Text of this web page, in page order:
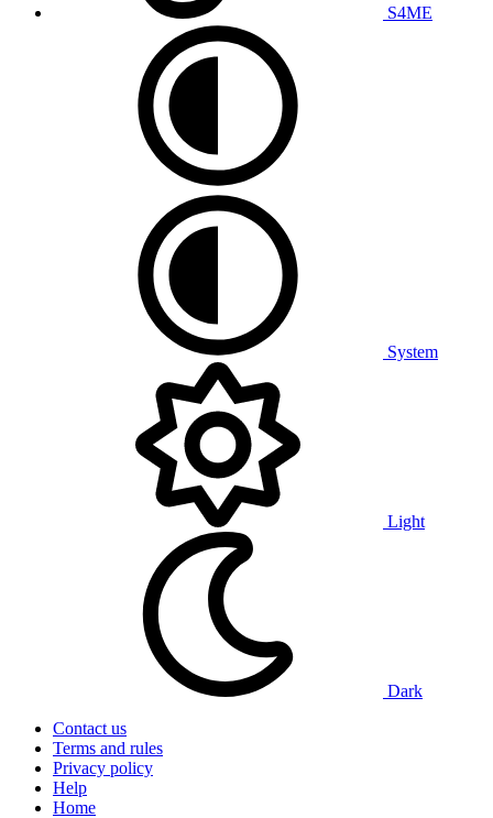
S4ME
System
Light
Dark
Contact us
Terms and rules
Privacy policy
Help
Home